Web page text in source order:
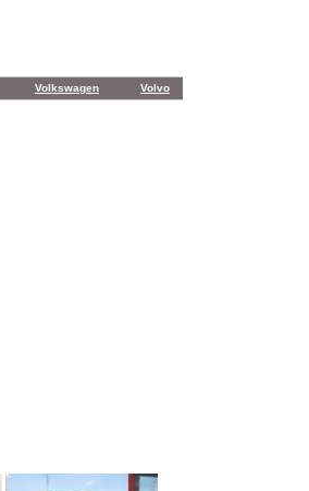
Volkswagen Volvo